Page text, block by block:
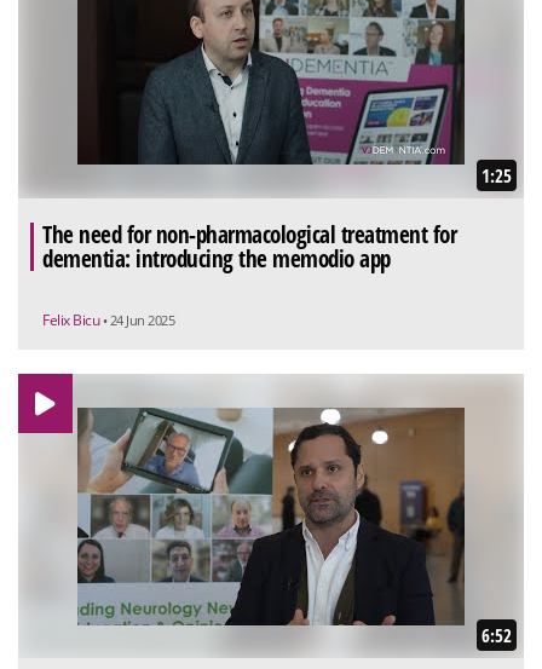
1:25
The need for non-pharmacological treatment for
dementia: introducing the memodio app
Felix Bicu • 24 Jun 2025
6:52